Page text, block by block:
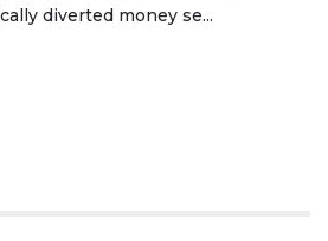
diverted money se...